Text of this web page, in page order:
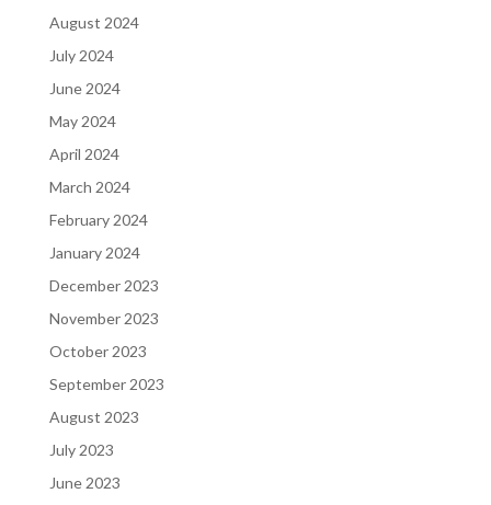
August 2024
July 2024
June 2024
May 2024
April 2024
March 2024
February 2024
January 2024
December 2023
November 2023
October 2023
September 2023
August 2023
July 2023
June 2023